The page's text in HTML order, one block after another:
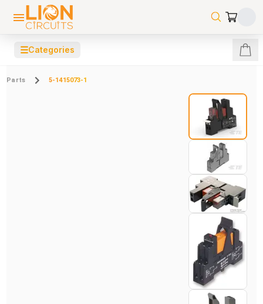
☰Categories
Parts 5-1415073-1